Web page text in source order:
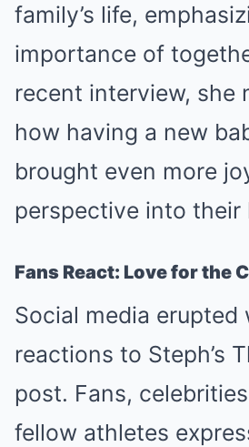
family’s life,
importance of
recent interview, she
how having a new
brought even more
perspective into their
Fans React: Love for the
Social media erupted
reactions to Steph’s
post. Fans,
fellow athletes